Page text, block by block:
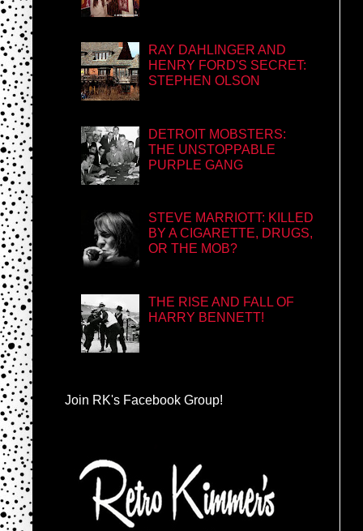
RAY DAHLINGER AND
HENRY FORD'S SECRET:
STEPHEN OLSON
DETROIT MOBSTERS:
THE UNSTOPPABLE
PURPLE GANG
STEVE MARRIOTT: KILLED
BY A CIGARETTE, DRUGS,
OR THE MOB?
THE RISE AND FALL OF
HARRY BENNETT!
Join RK's Facebook Group!